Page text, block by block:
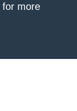
for more